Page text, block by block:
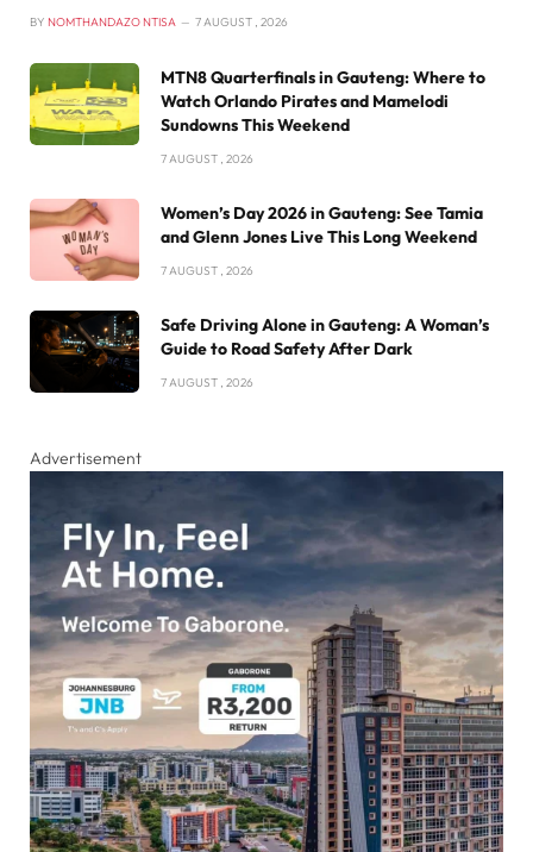
BY NOMTHANDAZO NTISA 7 AUGUST , 2026
MTN8 Quarterfinals in Gauteng: Where to
Watch Orlando Pirates and Mamelodi
Sundowns This Weekend
7 AUGUST , 2026
Women’s Day 2026 in Gauteng: See Tamia
and Glenn Jones Live This Long Weekend
7 AUGUST , 2026
Safe Driving Alone in Gauteng: A Woman’s
Guide to Road Safety After Dark
7 AUGUST , 2026
Advertisement